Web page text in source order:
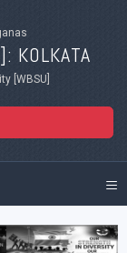
KOLKATA
[WBSU]
≡